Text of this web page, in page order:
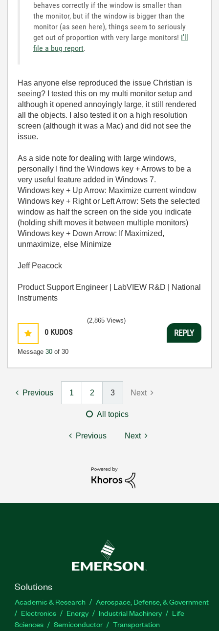
behaves correctly if the window is smaller than
the monitor, but if the window is bigger than the
monitor (as seen here), things seem to seriously
get out of proportion with very large monitors! I'll
file a bug report.
Has anyone else reproduced the issue Christian is
seeing? I tested this on my multi monitor setup and
although it opened annoyingly large, it still rendered
all the objects. I also tested it on a high resolution
screen (although it was a Mac) and did not see the
issue.
As a side note for dealing with large windows,
personally I find the Windows key + Arrows to be a
very useful feature added in Windows 7.
Windows key + Up Arrow: Maximize current window
Windows key + Right or Left Arrow: Sets the selected
window as half the screen on the side you indicate
(holding shift moves it between multiple monitors)
Windows key + Down Arrow: If Maximized,
unmaximize, else Minimize
Jeff Peacock
Product Support Engineer | LabVIEW R&D | National
Instruments
0 KUDOS
Message 30 of 30
(2,865 Views)
REPLY
Previous 1 2 3 Next
All topics
Previous Next
Solutions
Academic & Research
Aerospace, Defense, & Government
Electronics
Energy Industrial Machinery
Life
Sciences
Semiconductor Transportation